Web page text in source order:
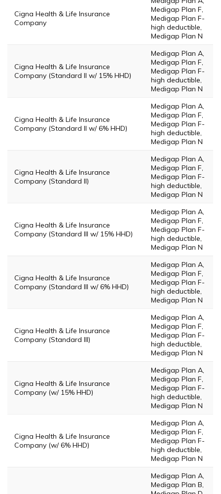
Cigna Health & Life Insurance
Company
Medigap Plan F,
Medigap Plan F-
high deductible,
Medigap Plan N
Cigna Health & Life Insurance
Company (Standard II w/ 15% HHD)
Medigap Plan A,
Medigap Plan F,
Medigap Plan F-
high deductible,
Medigap Plan N
Cigna Health & Life Insurance
Company (Standard II w/ 6% HHD)
Medigap Plan A,
Medigap Plan F,
Medigap Plan F-
high deductible,
Medigap Plan N
Cigna Health & Life Insurance
Company (Standard II)
Medigap Plan A,
Medigap Plan F,
Medigap Plan F-
high deductible,
Medigap Plan N
Cigna Health & Life Insurance
Company (Standard III w/ 15% HHD)
Medigap Plan A,
Medigap Plan F,
Medigap Plan F-
high deductible,
Medigap Plan N
Cigna Health & Life Insurance
Company (Standard III w/ 6% HHD)
Medigap Plan A,
Medigap Plan F,
Medigap Plan F-
high deductible,
Medigap Plan N
Cigna Health & Life Insurance
Company (Standard III)
Medigap Plan A,
Medigap Plan F,
Medigap Plan F-
high deductible,
Medigap Plan N
Cigna Health & Life Insurance
Company (w/ 15% HHD)
Medigap Plan A,
Medigap Plan F,
Medigap Plan F-
high deductible,
Medigap Plan N
Cigna Health & Life Insurance
Company (w/ 6% HHD)
Medigap Plan A,
Medigap Plan F,
Medigap Plan F-
high deductible,
Medigap Plan N
Medigap Plan A,
Medigap Plan B,